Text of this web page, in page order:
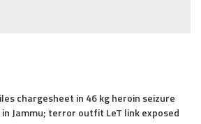
chargesheet in 46 kg heroin seizure
in Jammu; terror outfit LeT link exposed